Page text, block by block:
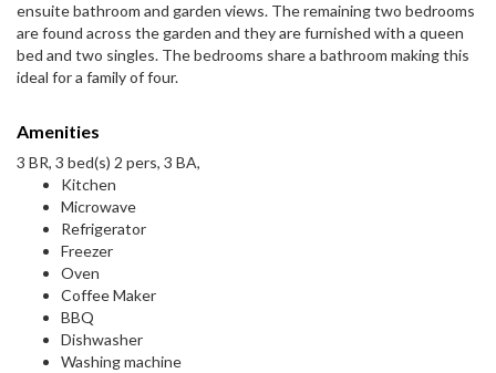
ensuite bathroom and garden views. The remaining two bedrooms
are found across the garden and they are furnished with a queen
bed and two singles. The bedrooms share a bathroom making this
ideal for a family of four.
Amenities
3 BR, 3 bed(s) 2 pers, 3 BA,
Kitchen
Microwave
Refrigerator
Freezer
Oven
Coffee Maker
BBQ
Dishwasher
Washing machine